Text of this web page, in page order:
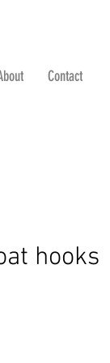
Contact
hooks